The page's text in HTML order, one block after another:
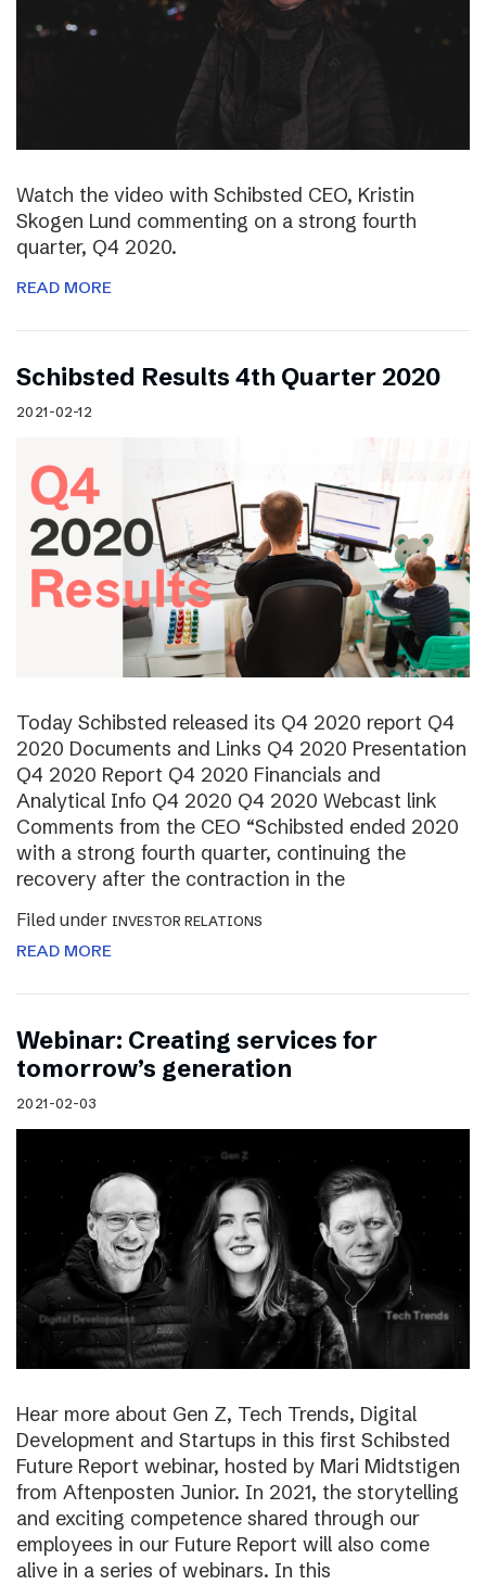
Watch the video with Schibsted CEO, Kristin
Skogen Lund commenting on a strong fourth
quarter, Q4 2020.
READ MORE
Schibsted Results 4th Quarter 2020
2021-02-12
Today Schibsted released its Q4 2020 report Q4
2020 Documents and Links Q4 2020 Presentation
Q4 2020 Report Q4 2020 Financials and
Analytical Info Q4 2020 Q4 2020 Webcast link
Comments from the CEO “Schibsted ended 2020
with a strong fourth quarter, continuing the
recovery after the contraction in the
Filed under INVESTOR RELATIONS
READ MORE
Webinar: Creating services for
tomorrow’s generation
2021-02-03
Hear more about Gen Z, Tech Trends, Digital
Development and Startups in this first Schibsted
Future Report webinar, hosted by Mari Midtstigen
from Aftenposten Junior. In 2021, the storytelling
and exciting competence shared through our
employees in our Future Report will also come
alive in a series of webinars. In this